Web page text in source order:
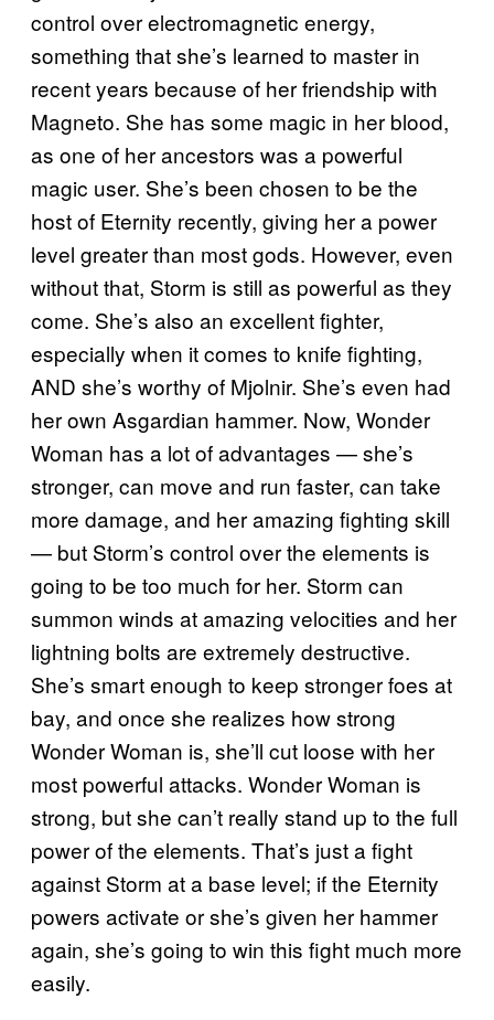
control over electromagnetic energy,
something that she’s learned to master in
recent years because of her friendship with
Magneto. She has some magic in her blood,
as one of her ancestors was a powerful
magic user. She’s been chosen to be the
host of Eternity recently, giving her a power
level greater than most gods. However, even
without that, Storm is still as powerful as they
come. She’s also an excellent fighter,
especially when it comes to knife fighting,
AND she’s worthy of Mjolnir. She’s even had
her own Asgardian hammer. Now, Wonder
Woman has a lot of advantages — she’s
stronger, can move and run faster, can take
more damage, and her amazing fighting skill
— but Storm’s control over the elements is
going to be too much for her. Storm can
summon winds at amazing velocities and her
lightning bolts are extremely destructive.
She’s smart enough to keep stronger foes at
bay, and once she realizes how strong
Wonder Woman is, she’ll cut loose with her
most powerful attacks. Wonder Woman is
strong, but she can’t really stand up to the full
power of the elements. That’s just a fight
against Storm at a base level; if the Eternity
powers activate or she’s given her hammer
again, she’s going to win this fight much more
easily.